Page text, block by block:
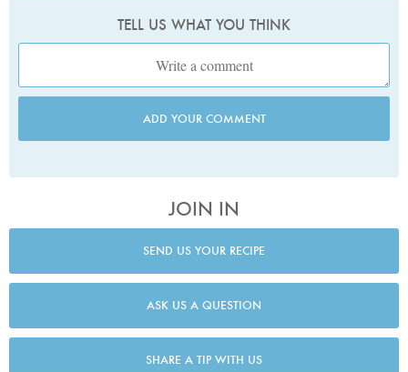
TELL US WHAT YOU THINK
ADD YOUR COMMENT
JOIN IN
SEND US YOUR RECIPE
ASK US A QUESTION
SHARE A TIP WITH US